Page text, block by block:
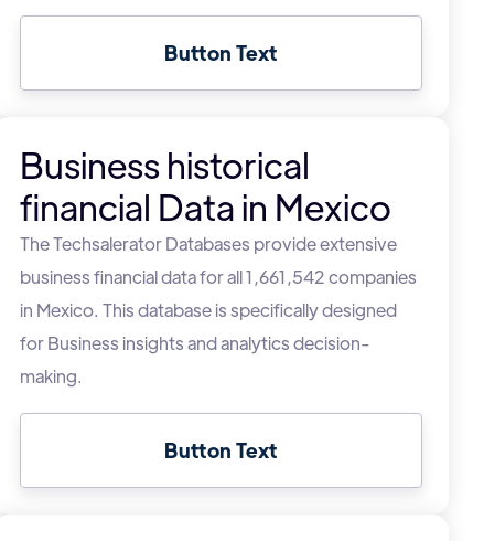
Button Text
Business historical
financial Data in Mexico
The Techsalerator Databases provide extensive
business financial data for all 1,661,542 companies
in Mexico. This database is specifically designed
for Business insights and analytics decision-
making.
Button Text